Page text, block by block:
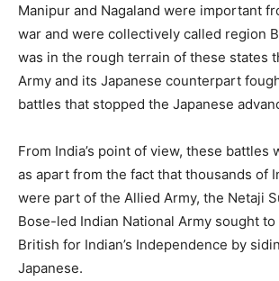
Manipur and Nagaland were important
war and were collectively called region
was in the rough terrain of these states
Army and its Japanese counterpart
battles that stopped the Japanese
From India’s point of view, these battles
as apart from the fact that thousands of
were part of the Allied Army, the Netaji
Bose-led Indian National Army sought
British for Indian’s Independence by
Japanese.